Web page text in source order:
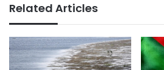
Related Articles